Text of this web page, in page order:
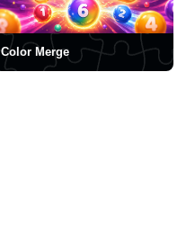
Color Merge